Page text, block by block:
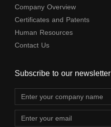
Company Overview
Certificates and Patents
Human Resources
Contact Us
Subscribe to our newsletter